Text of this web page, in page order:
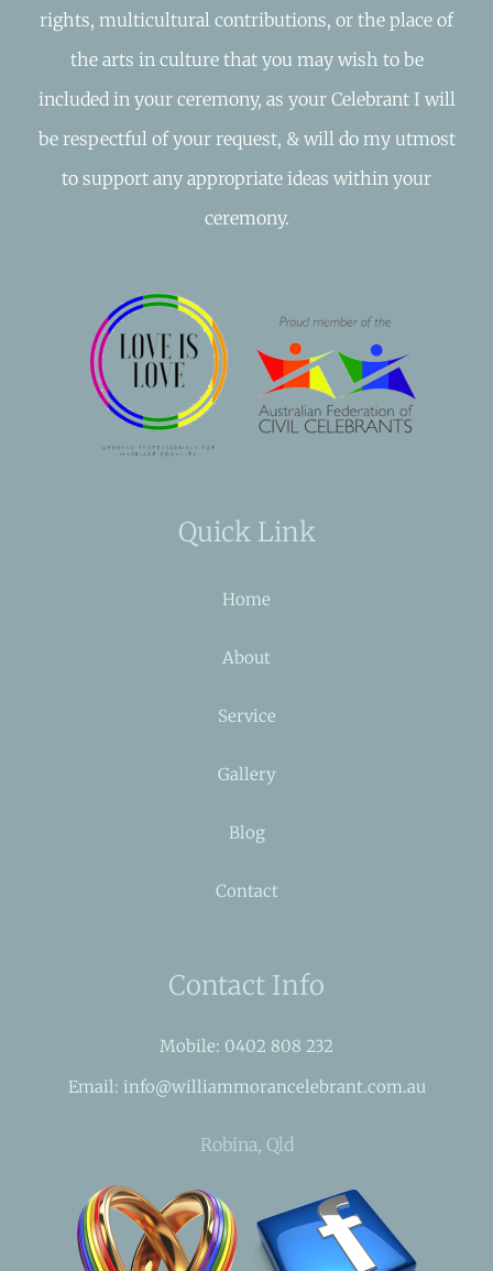
rights, multicultural contributions, or the place of
the arts in culture that you may wish to be
included in your ceremony, as your Celebrant I will
be respectful of your request, & will do my utmost
to support any appropriate ideas within your
ceremony.
Quick Link
Home
About
Service
Gallery
Blog
Contact
Contact Info
Mobile: 0402 808 232
Email: info@williammorancelebrant.com.au
Robina, Qld